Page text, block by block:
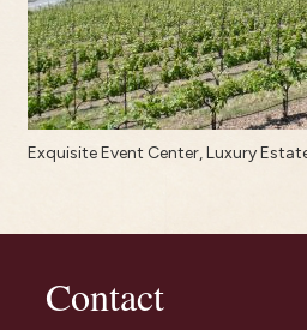
Exquisite Event Center, Luxury
Contact